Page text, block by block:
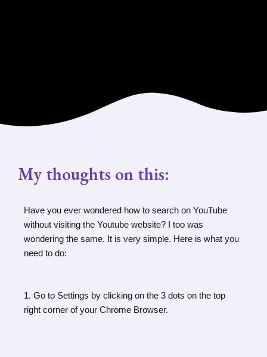
My thoughts on this:
Have you ever wondered how to search on YouTube
without visiting the Youtube website? I too was
wondering the same. It is very simple. Here is what you
need to do:
1. Go to Settings by clicking on the 3 dots on the top
right corner of your Chrome Browser.